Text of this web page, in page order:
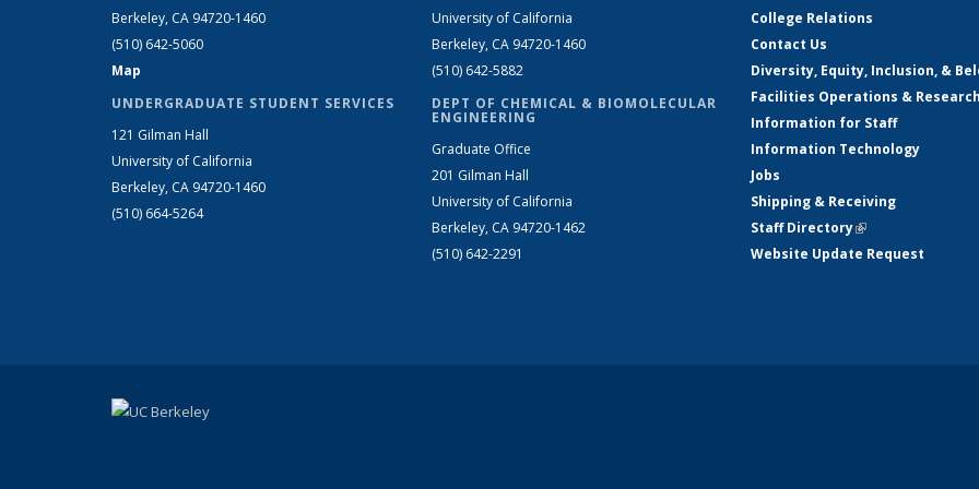
Berkeley, CA 94720-1460
(510) 642-5060
Map
UNDERGRADUATE STUDENT SERVICES
121 Gilman Hall
University of California
Berkeley, CA 94720-1460
(510) 664-5264
University of California
Berkeley, CA 94720-1460
(510) 642-5882
DEPT OF CHEMICAL & BIOMOLECULAR
ENGINEERING
Graduate Office
201 Gilman Hall
University of California
Berkeley, CA 94720-1462
(510) 642-2291
College Relations
Contact Us
Diversity, Equity, Inclusion, &
Facilities Operations &
Information for Staff
Information Technology
Jobs
Shipping & Receiving
Staff Directory(link is external)
Website Update Request